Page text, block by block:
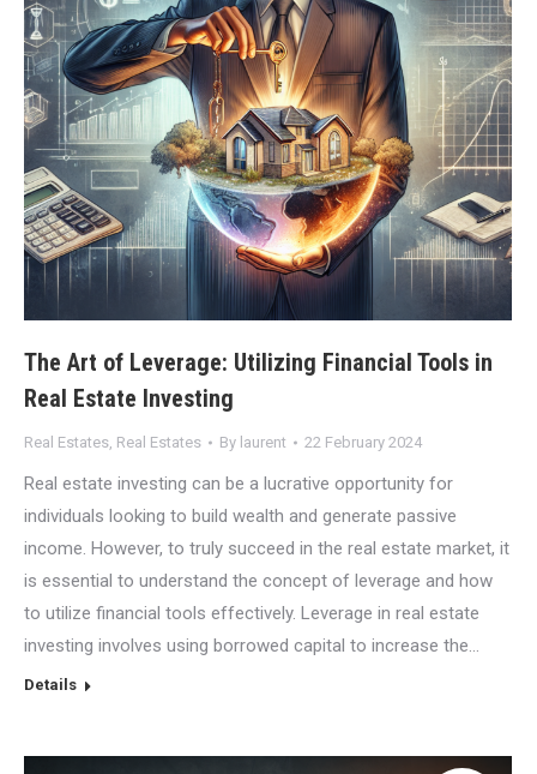
The Art of Leverage: Utilizing Financial Tools in
Real Estate Investing
Real Estates, Real Estates By laurent 22 February 2024
Real estate investing can be a lucrative opportunity for
individuals looking to build wealth and generate passive
income. However, to truly succeed in the real estate market, it
is essential to understand the concept of leverage and how
to utilize financial tools effectively. Leverage in real estate
investing involves using borrowed capital to increase the…
Details